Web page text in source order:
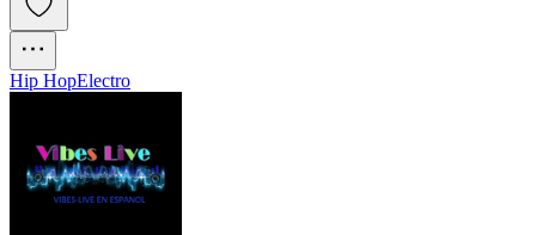
Hip HopElectro